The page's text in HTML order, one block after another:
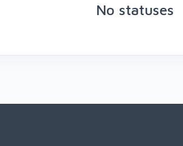
No statuses